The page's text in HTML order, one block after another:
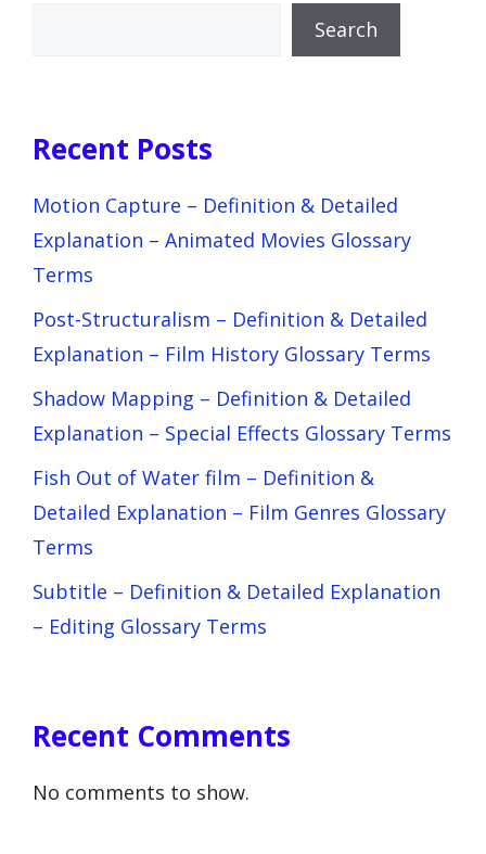
Search
Recent Posts
Motion Capture – Definition & Detailed
Explanation – Animated Movies Glossary
Terms
Post-Structuralism – Definition & Detailed
Explanation – Film History Glossary Terms
Shadow Mapping – Definition & Detailed
Explanation – Special Effects Glossary Terms
Fish Out of Water film – Definition &
Detailed Explanation – Film Genres Glossary
Terms
Subtitle – Definition & Detailed Explanation
– Editing Glossary Terms
Recent Comments
No comments to show.